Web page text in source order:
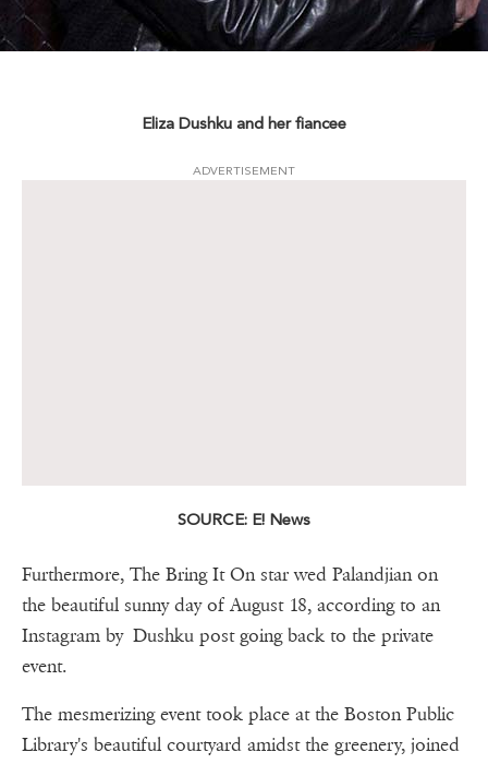
Eliza Dushku and her fiancee
ADVERTISEMENT
SOURCE: E! News
Furthermore, The Bring It On star wed Palandjian on
the beautiful sunny day of August 18, according to an
Instagram by Dushku post going back to the private
event.
The mesmerizing event took place at the Boston Public
Library's beautiful courtyard amidst the greenery, joined